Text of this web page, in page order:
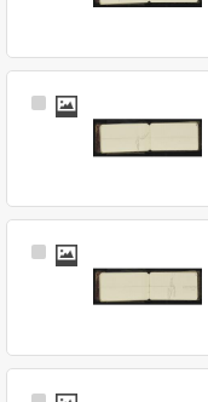
Select
Select